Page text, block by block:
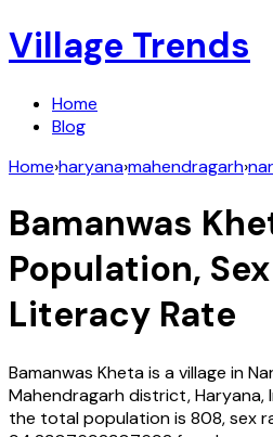
Village Trends
Home
Blog
Home›haryana›mahendragarh›
Bamanwas
Population,
Literacy Rate
Bamanwas Khetais a village in
Mahendragarhdistrict,Haryana,
the total population is 808, sex